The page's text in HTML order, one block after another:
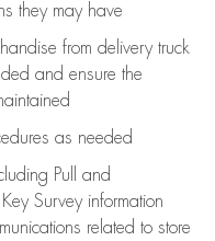
they may have
from delivery truck
and ensure the
as needed
Pull and
Survey information
related to store